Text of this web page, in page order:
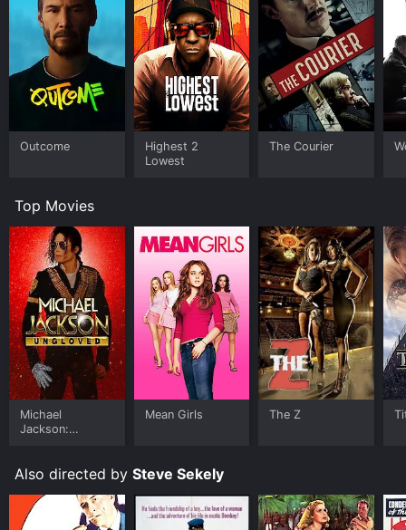
Outcome
Highest 2
Lowest
The Courier
Top Movies
Michael
Jackson:
Mean Girls The Z
Also directed by Steve Sekely